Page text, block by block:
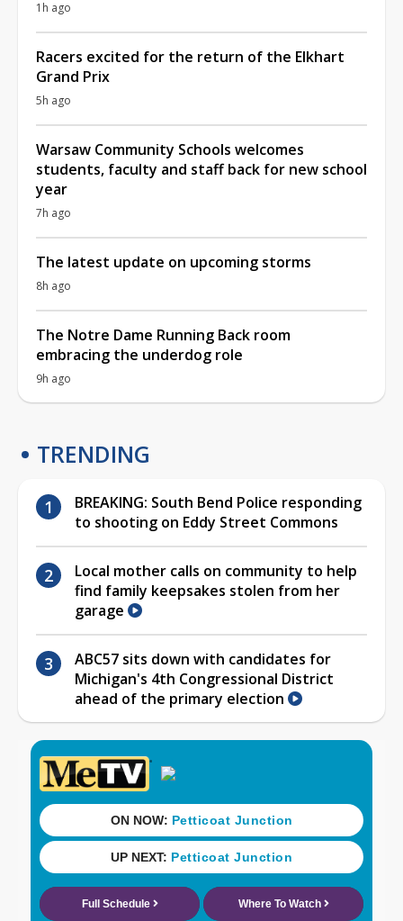
1h ago
Racers excited for the return of the Elkhart
Grand Prix
5h ago
Warsaw Community Schools welcomes
students, faculty and staff back for new school
year
7h ago
The latest update on upcoming storms
8h ago
The Notre Dame Running Back room
embracing the underdog role
9h ago
TRENDING
BREAKING: South Bend Police responding
to shooting on Eddy Street Commons
Local mother calls on community to help
find family keepsakes stolen from her
garage
ABC57 sits down with candidates for
Michigan's 4th Congressional District
ahead of the primary election